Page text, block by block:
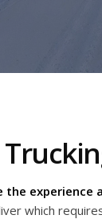
the
which